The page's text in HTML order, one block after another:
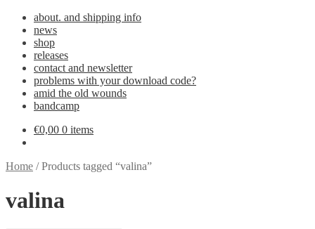
about. and shipping info
news
shop
releases
contact and newsletter
problems with your download code?
amid the old wounds
bandcamp
€0,00 0 items
Home /Products tagged “valina”
valina